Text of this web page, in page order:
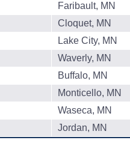
Faribault, MN
Cloquet, MN
Lake City, MN
Waverly, MN
Buffalo, MN
Monticello, MN
Waseca, MN
Jordan, MN